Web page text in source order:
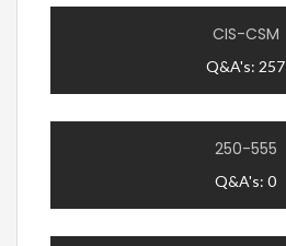
CIS-CSM
Q&A's: 257
250-555
Q&A's: 0